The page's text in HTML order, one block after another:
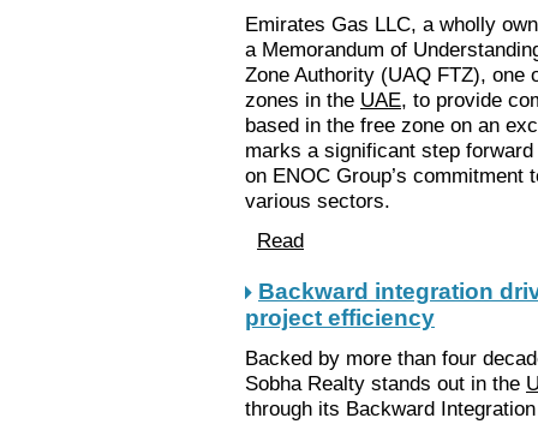
Emirates Gas LLC, a wholly
a Memorandum of
Zone Authority (UAQ FTZ),
zones in the UAE, to provide
based in the free zone on an
marks a significant step
on ENOC Group’s
various sectors.
Read
Backward integration
project efficiency
Backed by more than four
Sobha Realty stands out in the
through its Backward